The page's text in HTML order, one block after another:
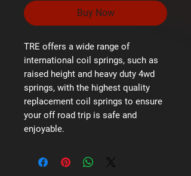
Buy Now
TRE offers a wide range of
international coil springs, such as
raised height and heavy duty 4wd
springs, with the highest quality
replacement coil springs to ensure
your off road trip is safe and
enjoyable.